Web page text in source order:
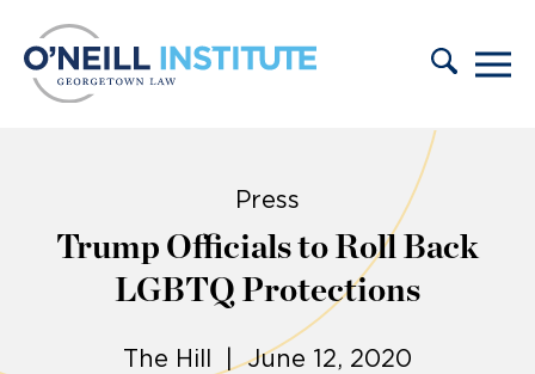
Press
Trump Officials to Roll Back
LGBTQ Protections
The Hill | June 12, 2020